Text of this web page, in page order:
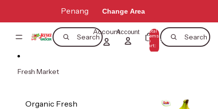
Penang Change Area
Search Search
AccountAccount Total
items
in
cart:
0
Fresh Market
Organic Fresh